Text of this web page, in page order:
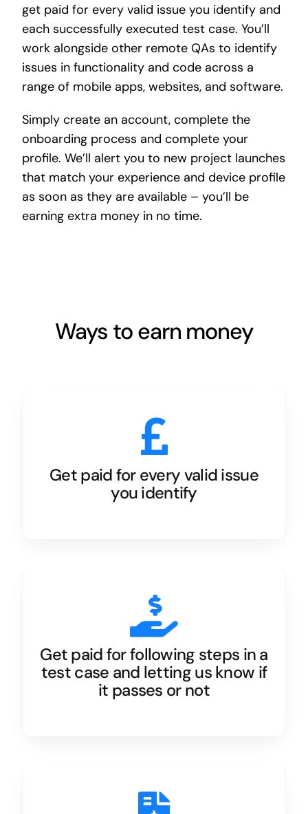
get paid for every valid issue you identify and
each successfully executed test case. You’ll
work alongside other remote QAs to identify
issues in functionality and code across a
range of mobile apps, websites, and software.
Simply create an account, complete the
onboarding process and complete your
profile. We’ll alert you to new project launches
that match your experience and device profile
as soon as they are available – you’ll be
earning extra money in no time.
Ways to earn money
Get paid for every valid issue
you identify
Get paid for following steps in a
test case and letting us know if
it passes or not